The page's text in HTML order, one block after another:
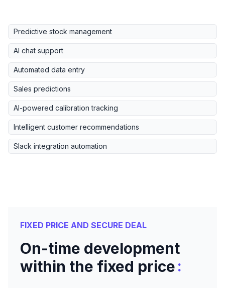
Predictive stock management
AI chat support
Automated data entry
Sales predictions
AI-powered calibration tracking
Intelligent customer recommendations
Slack integration automation
FIXED PRICE AND SECURE DEAL
On-time development
within the fixed price: